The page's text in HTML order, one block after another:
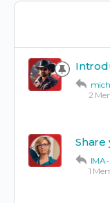
2
Share
1